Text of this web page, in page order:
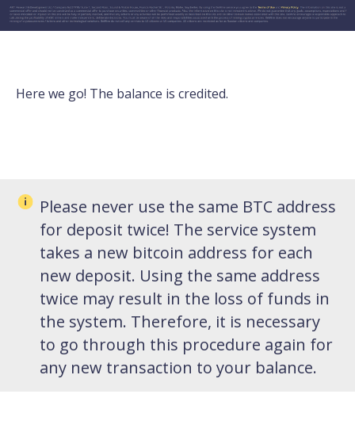
Here we go! The balance is credited.
Please never use the same BTC address
for deposit twice! The service system
takes a new bitcoin address for each
new deposit. Using the same address
twice may result in the loss of funds in
the system. Therefore, it is necessary
to go through this procedure again for
any new transaction to your balance.